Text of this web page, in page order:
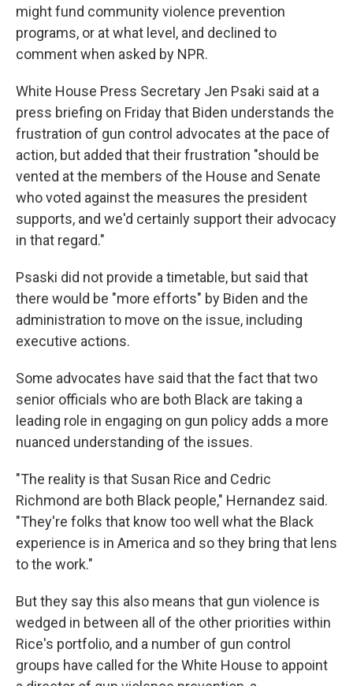
might fund community violence prevention
programs, or at what level, and declined to
comment when asked by NPR.
White House Press Secretary Jen Psaki said at a
press briefing on Friday that Biden understands the
frustration of gun control advocates at the pace of
action, but added that their frustration "should be
vented at the members of the House and Senate
who voted against the measures the president
supports, and we'd certainly support their advocacy
in that regard."
Psaski did not provide a timetable, but said that
there would be "more efforts" by Biden and the
administration to move on the issue, including
executive actions.
Some advocates have said that the fact that two
senior officials who are both Black are taking a
leading role in engaging on gun policy adds a more
nuanced understanding of the issues.
"The reality is that Susan Rice and Cedric
Richmond are both Black people," Hernandez said.
"They're folks that know too well what the Black
experience is in America and so they bring that lens
to the work."
But they say this also means that gun violence is
wedged in between all of the other priorities within
Rice's portfolio, and a number of gun control
groups have called for the White House to appoint